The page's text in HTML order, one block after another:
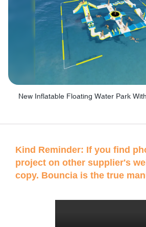
Kind Reminder: If you find
project on other supplier's
copy. Bouncia is the true